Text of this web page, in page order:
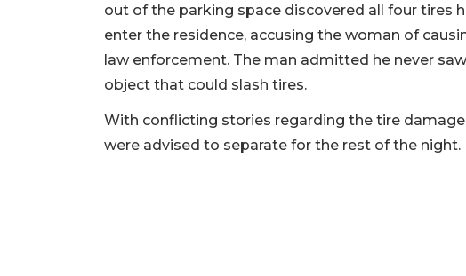
out of the parking space discovered all four tires
enter the residence, accusing the woman of
law enforcement. The man admitted he never
object that could slash tires.
With conflicting stories regarding the tire
were advised to separate for the rest of the night.